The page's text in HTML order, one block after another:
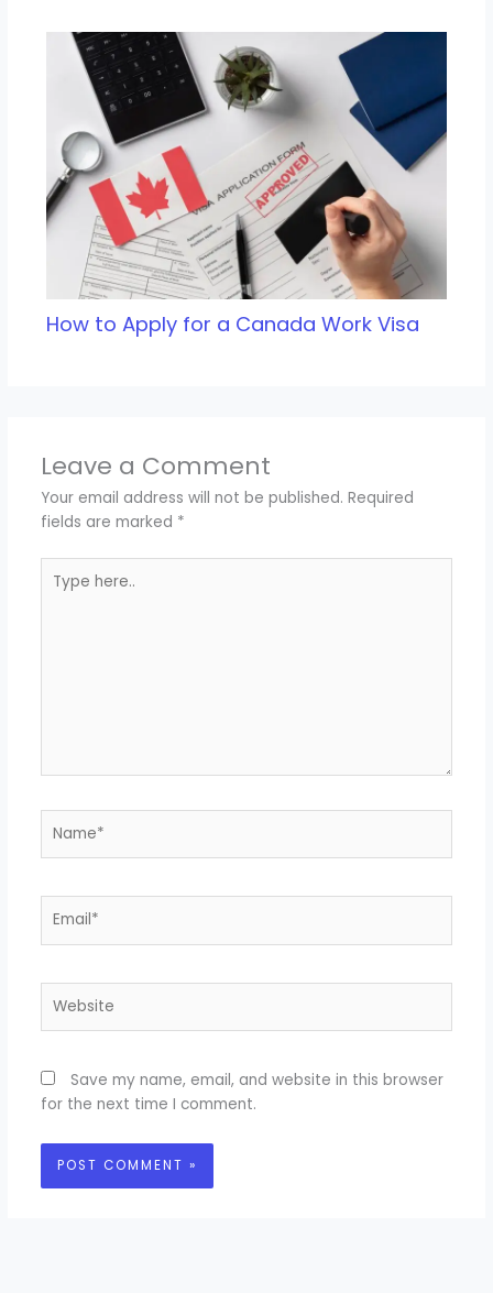
How to Apply for a Canada Work Visa
Leave a Comment
Your email address will not be published. Required
fields are marked *
here..
Save my name, email, and website in this browser
for the next time I comment.